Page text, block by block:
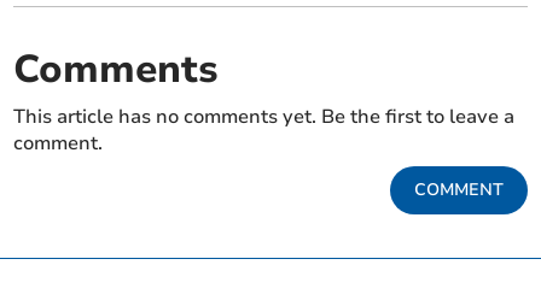
Comments
This article has no comments yet. Be the first to leave a
comment.
COMMENT